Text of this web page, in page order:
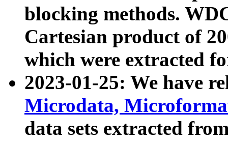
blocking methods.
Cartesian product of
which were extracted
2023-01-25: We have
Microdata,
data sets extracted